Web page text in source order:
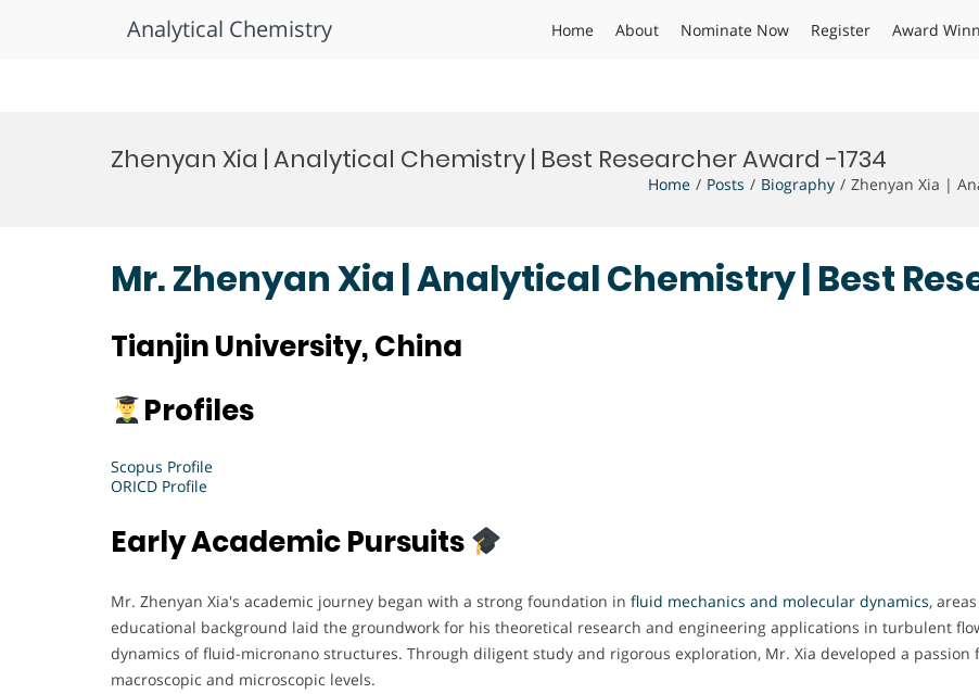
Analytical Chemistry Home About Nominate Now Register Award
Zhenyan Xia | Analytical Chemistry | Best Researcher Award -1734
Home Posts Biography Zhenyan Xia |
Mr. Zhenyan Xia | Analytical Chemistry | Best
Tianjin University, China
Profiles
Scopus Profile
ORICD Profile
Early Academic Pursuits
Mr. Zhenyan Xia's academic journey began with a strong foundation in fluid mechanics and molecular dynamics,
educational background laid the groundwork for his theoretical research and engineering applications in turbulent
dynamics of fluid-micronano structures. Through diligent study and rigorous exploration, Mr. Xia developed a
macroscopic and microscopic levels.